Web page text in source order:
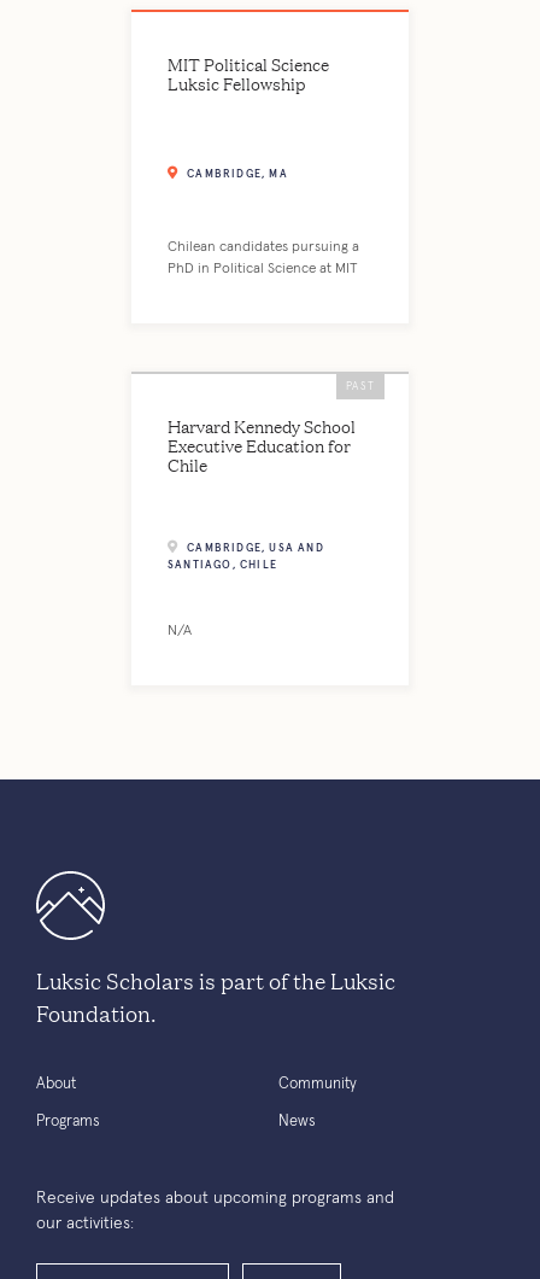
MIT Political Science
Luksic Fellowship
CAMBRIDGE, MA
Chilean candidates pursuing a
PhD in Political Science at MIT
PAST
Harvard Kennedy School
Executive Education for
Chile
CAMBRIDGE, USA AND
SANTIAGO, CHILE
N/A
Luksic Scholars is part of the Luksic
Foundation.
About
Programs
Community
News
Receive updates about upcoming programs and
our activities: